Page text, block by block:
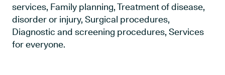
services, Family planning, Treatment of disease,
disorder or injury, Surgical procedures,
Diagnostic and screening procedures, Services
for everyone.